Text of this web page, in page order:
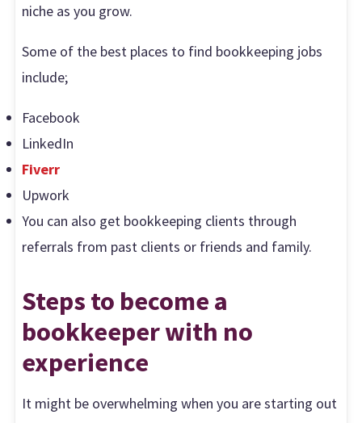
niche as you grow.
Some of the best places to find bookkeeping jobs
include;
Facebook
LinkedIn
Fiverr
Upwork
You can also get bookkeeping clients through
referrals from past clients or friends and family.
Steps to become a
bookkeeper with no
experience
It might be overwhelming when you are starting out